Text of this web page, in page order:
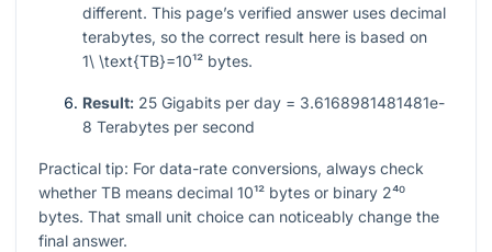
different. This page’s verified answer uses decimal
terabytes, so the correct result here is based on
1\ \text{TB}=10¹² bytes.
Result: 25 Gigabits per day = 3.6168981481481e-
8 Terabytes per second
Practical tip: For data-rate conversions, always check
whether TB means decimal 10¹² bytes or binary 2⁴⁰
bytes. That small unit choice can noticeably change the
final answer.